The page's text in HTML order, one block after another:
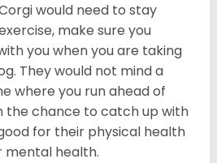
would need to stay
make sure you
you when you are taking
They would not mind a
where you run ahead of
the chance to catch up with
for their physical health
mental health.